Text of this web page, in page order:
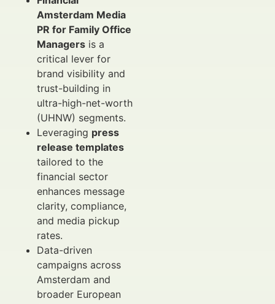
Amsterdam Media
PR for Family Office
Managers is a
critical lever for
brand visibility and
trust-building in
ultra-high-net-worth
(UHNW) segments.
Leveraging press
release templates
tailored to the
financial sector
enhances message
clarity, compliance,
and media pickup
rates.
Data-driven
campaigns across
Amsterdam and
broader European